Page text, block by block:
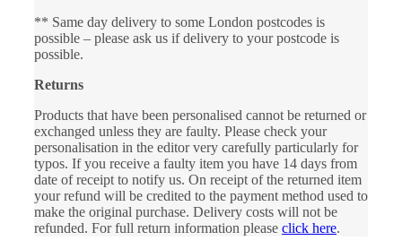
** Same day delivery to some London postcodes is
possible – please ask us if delivery to your postcode is
possible.
Returns
Products that have been personalised cannot be returned or
exchanged unless they are faulty. Please check your
personalisation in the editor very carefully particularly for
typos. If you receive a faulty item you have 14 days from
date of receipt to notify us. On receipt of the returned item
your refund will be credited to the payment method used to
make the original purchase. Delivery costs will not be
refunded. For full return information please click here.